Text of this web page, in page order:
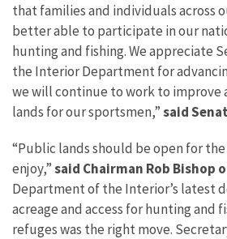
that families and individuals across
better able to participate in our
hunting and fishing. We appreciate
the Interior Department for
we will continue to work to improve
lands for our sportsmen,”said
“Public lands should be open for
enjoy,”said Chairman Rob Bishop
Department of the Interior’s latest
acreage and access for hunting and
refuges was the right move.